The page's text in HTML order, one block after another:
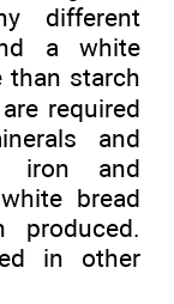
different
a white
than starch
required
and
iron and
bread
in other